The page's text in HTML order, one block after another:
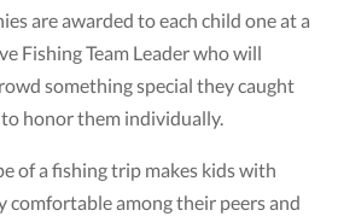
are awarded to each child one at a
Fishing Team Leader who will
something special they caught
honor them individually.
of a fishing trip makes kids with
comfortable among their peers and